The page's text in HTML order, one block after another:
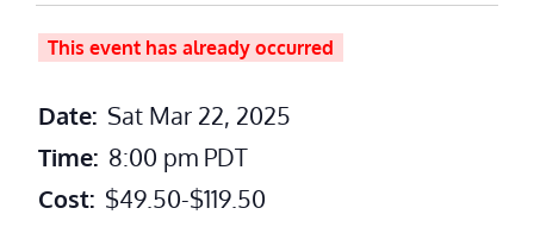
This event has already occurred
Date: Sat Mar 22, 2025
Time: 8:00 pm PDT
Cost: $49.50-$119.50